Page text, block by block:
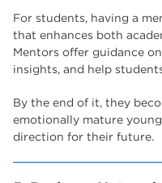
For students, having a
that enhances both
Mentors offer guidance
insights, and help
By the end of it, they
emotionally mature
direction for their future.